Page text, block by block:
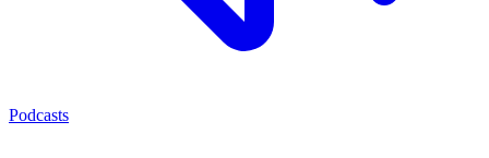
Podcasts